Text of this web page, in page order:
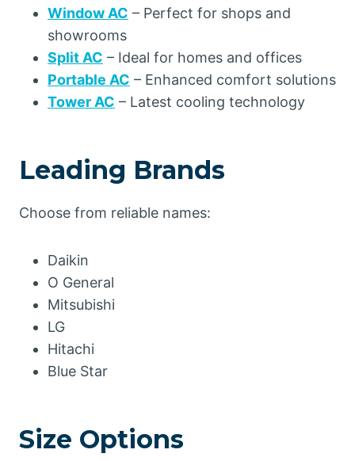
Window AC – Perfect for shops and
showrooms
Split AC – Ideal for homes and offices
Portable AC – Enhanced comfort solutions
Tower AC – Latest cooling technology
Leading Brands
Choose from reliable names:
Daikin
O General
Mitsubishi
LG
Hitachi
Blue Star
Size Options